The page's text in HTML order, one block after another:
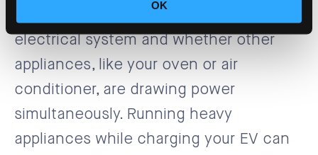
OK
electrical system and whether other
appliances, like your oven or air
conditioner, are drawing power
simultaneously. Running heavy
appliances while charging your EV can